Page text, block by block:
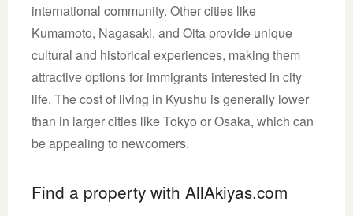
international community. Other cities like
Kumamoto, Nagasaki, and Oita provide unique
cultural and historical experiences, making them
attractive options for immigrants interested in city
life. The cost of living in Kyushu is generally lower
than in larger cities like Tokyo or Osaka, which can
be appealing to newcomers.
Find a property with AllAkiyas.com